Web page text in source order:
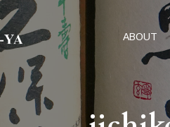
ABOUT